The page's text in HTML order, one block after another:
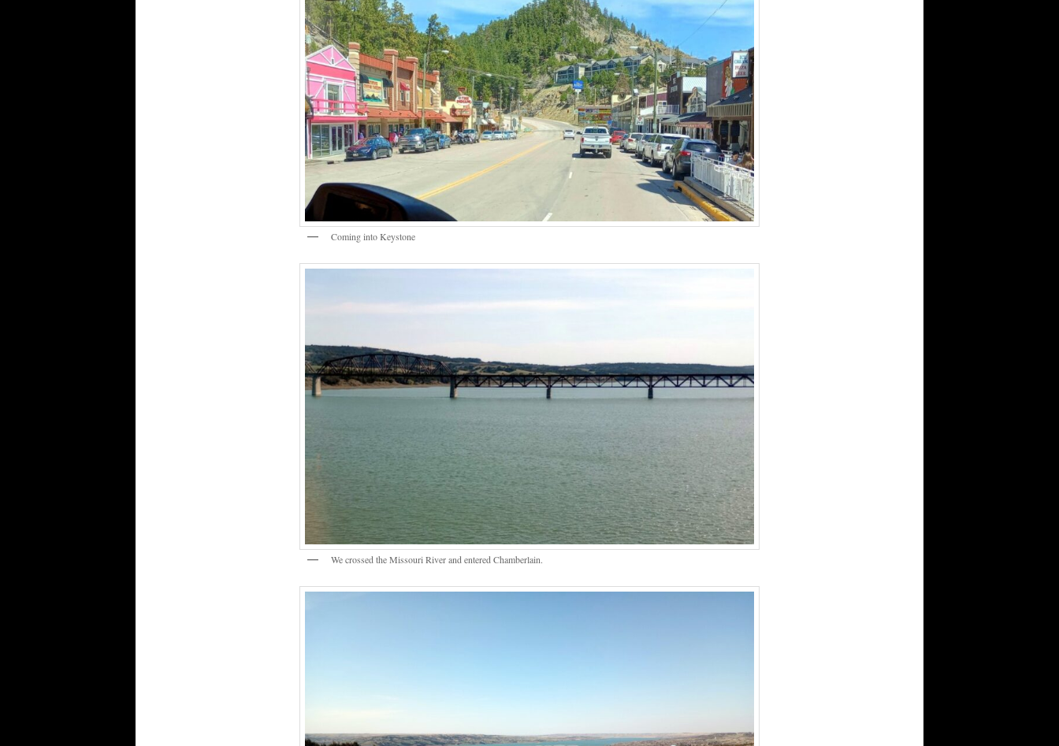
Coming into Keystone
We crossed the Missouri River and entered Chamberlain.